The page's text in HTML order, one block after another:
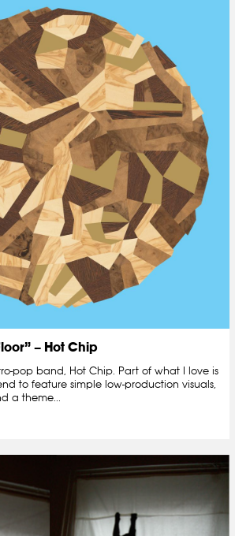
– Hot Chip
pop band, Hot Chip. Part of what I love is
to feature simple low-production visuals,
a theme...